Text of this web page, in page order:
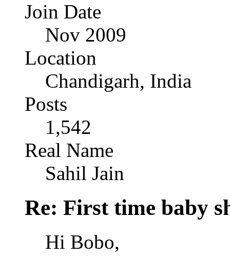
Join Date
Nov 2009
Location
Chandigarh, India
Posts
1,542
Real Name
Sahil Jain
Re: First time baby
Hi Bobo,